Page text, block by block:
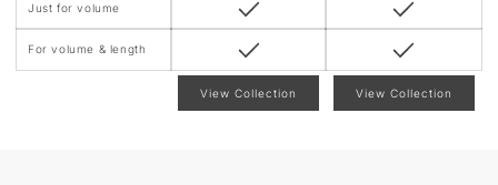
Just for volume
For volume & length
View Collection View Collection